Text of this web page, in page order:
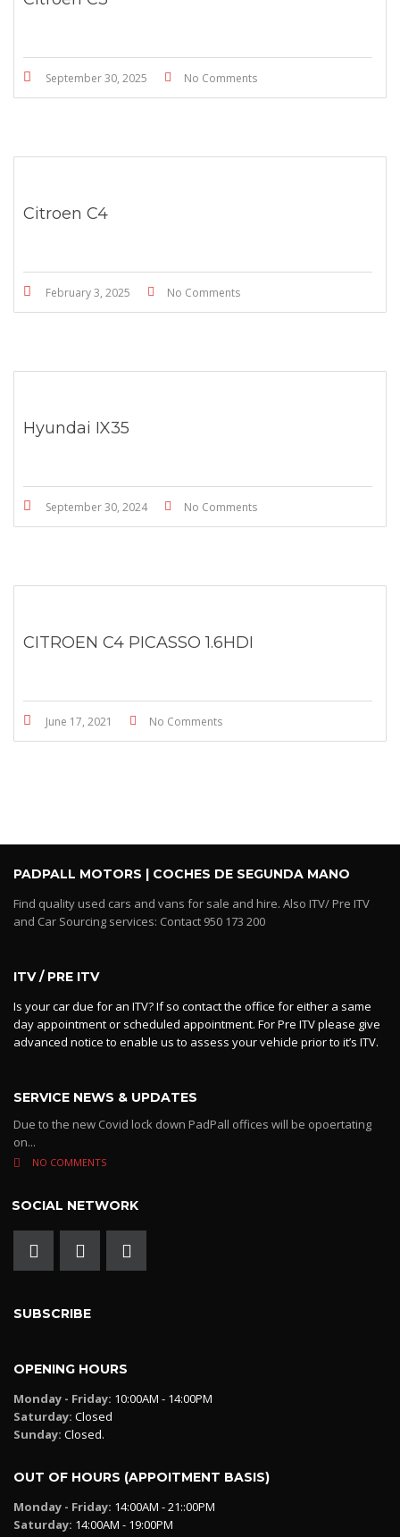
September 30, 2025 No Comments
Citroen C4
February 3, 2025 No Comments
Hyundai IX35
September 30, 2024 No Comments
CITROEN C4 PICASSO 1.6HDI
June 17, 2021 No Comments
PADPALL MOTORS | COCHES DE SEGUNDA MANO
Find quality used cars and vans for sale and hire. Also ITV/ Pre ITV
and Car Sourcing services: Contact 950 173 200
ITV / PRE ITV
Is your car due for an ITV? If so contact the office for either a same
day appointment or scheduled appointment. For Pre ITV please give
advanced notice to enable us to assess your vehicle prior to it’s ITV.
SERVICE NEWS & UPDATES
Due to the new Covid lock down PadPall offices will be opoertating
on...
NO COMMENTS
SOCIAL NETWORK
SUBSCRIBE
OPENING HOURS
Monday - Friday: 10:00AM - 14:00PM
Saturday: Closed
Sunday: Closed.
OUT OF HOURS (APPOITMENT BASIS)
Monday - Friday: 14:00AM - 21::00PM
Saturday: 14:00AM - 19:00PM